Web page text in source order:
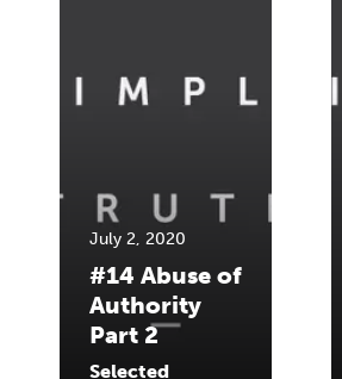
July 2, 2020
#14 Abuse of
Authority
Part 2
Selected